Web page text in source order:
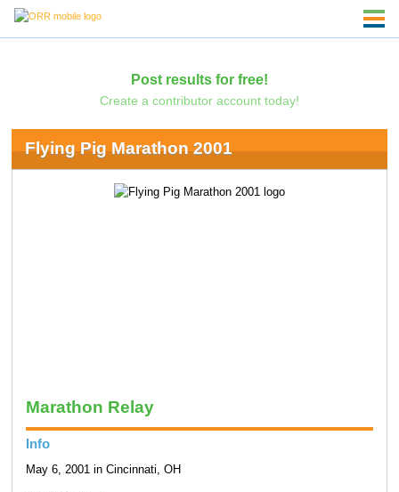
Post results for free!
Create a contributor account today!
Flying Pig Marathon 2001
Marathon Relay
Info
May 6, 2001 in Cincinnati, OH